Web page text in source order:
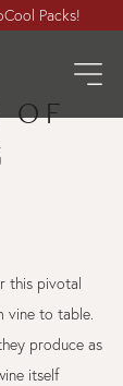
Packs!
OF
this pivotal
vine to table.
produce as
itself